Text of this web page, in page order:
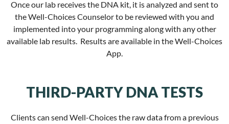
Once our lab receives the DNA kit, it is analyzed and sent to
the Well-Choices Counselor to be reviewed with you and
implemented into your programming along with any other
available lab results. Results are available in the Well-Choices
App.
THIRD-PARTY DNA TESTS
Clients can send Well-Choices the raw data from a previous